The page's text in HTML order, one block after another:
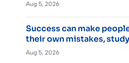
Aug 5, 2026
Success can make
their own mistakes,
Aug 5, 2026